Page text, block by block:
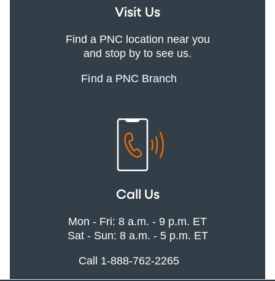
Visit Us
Find a PNC location near you
and stop by to see us.
Find a PNC Branch
Call Us
Mon - Fri: 8 a.m. - 9 p.m. ET
Sat - Sun: 8 a.m. - 5 p.m. ET
Call 1-888-762-2265